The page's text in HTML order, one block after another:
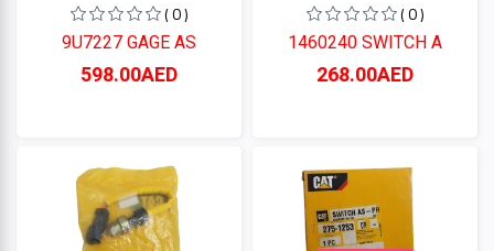
( 0 )
9U7227 GAGE AS
598.00AED
( 0 )
1460240 SWITCH A
268.00AED